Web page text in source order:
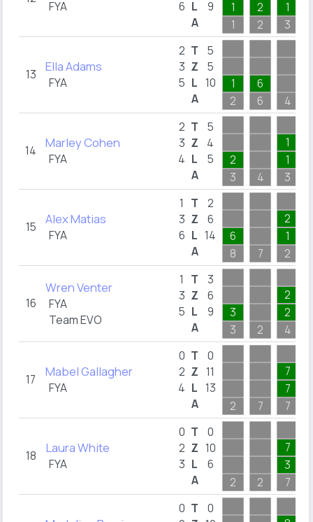
FYA 6 L
A
9
1
1
2
2
1
3
13 Ella Adams
FYA
2
3
5
T
Z
L
A
5
5
10
1
2
6
6
4
14 Marley Cohen
FYA
2
3
4
T
Z
L
A
5
4
5
2
3
4
1
1
3
15 Alex Matias
FYA
1
3
6
T
Z
L
A
2
6
14
6
8
7
2
1
2
16
Wren Venter
FYA
Team EVO
1
3
5
T
Z
L
A
3
6
9
3
3
2
2
2
4
17 Mabel Gallagher
FYA
0
2
4
T
Z
L
A
0
11
13
2
7
7
7
7
18 Laura White
FYA
0
2
3
T
Z
L
A
0
10
6
2
2
7
3
7
0 T
0